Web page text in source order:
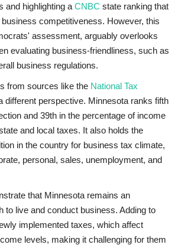
and highlighting a CNBC state ranking that
competitiveness. However, this
assessment, arguably overlooks
evaluating business-friendliness, such as
business regulations.
from sources like the National Tax
different perspective. Minnesota ranks fifth
and 39th in the percentage of income
and local taxes. It also holds the
in the country for business tax climate,
personal, sales, unemployment, and
that Minnesota remains an
to live and conduct business. Adding to
implemented taxes, which affect
levels, making it challenging for them